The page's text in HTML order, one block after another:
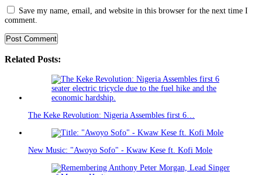
Save my name, email, and website in this browser for the next time I
comment.
Related Posts:
The Keke Revolution: Nigeria Assembles first 6…
New Music: "Awoyo Sofo" - Kwaw Kese ft. Kofi Mole